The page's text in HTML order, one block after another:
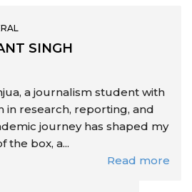
SINGH
a journalism student with
in research, reporting, and
journey has shaped my
the box, a...
Read more